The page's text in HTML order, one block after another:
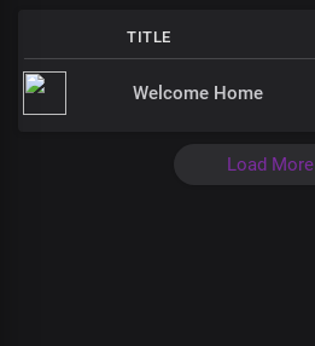
TITLE
Welcome Home
Load More